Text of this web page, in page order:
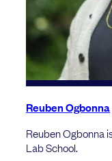
Reuben Ogbonna
Reuben Ogbonna
Lab School.